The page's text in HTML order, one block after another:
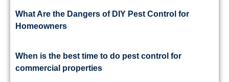
What Are the Dangers of DIY Pest Control for
Homeowners
When is the best time to do pest control for
commercial properties